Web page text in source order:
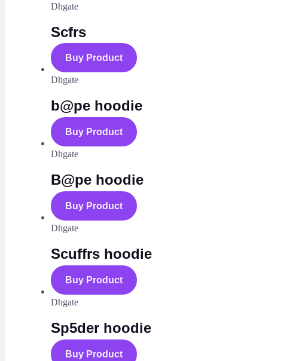
Dhgate
Scfrs
Buy Product
Dhgate
b@pe hoodie
Buy Product
Dhgate
B@pe hoodie
Buy Product
Dhgate
Scuffrs hoodie
Buy Product
Dhgate
Sp5der hoodie
Buy Product